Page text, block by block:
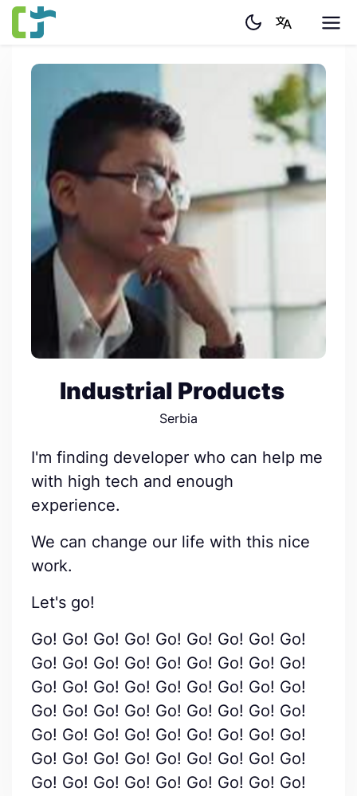
Industrial Products
Serbia
I'm finding developer who can help me
with high tech and enough
experience.
We can change our life with this nice
work.
Let's go!
Go! Go! Go! Go! Go! Go! Go! Go! Go!
Go! Go! Go! Go! Go! Go! Go! Go! Go!
Go! Go! Go! Go! Go! Go! Go! Go! Go!
Go! Go! Go! Go! Go! Go! Go! Go! Go!
Go! Go! Go! Go! Go! Go! Go! Go! Go!
Go! Go! Go! Go! Go! Go! Go! Go! Go!
Go! Go! Go! Go! Go! Go! Go! Go! Go!